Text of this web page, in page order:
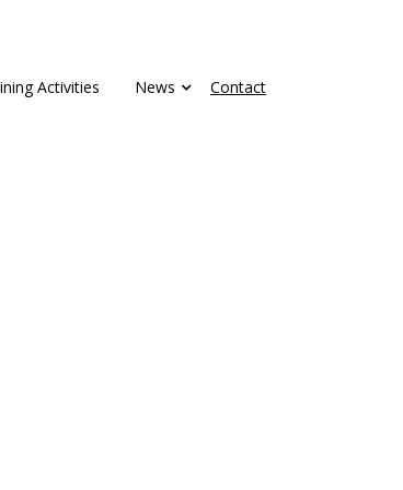
Activities News Contact